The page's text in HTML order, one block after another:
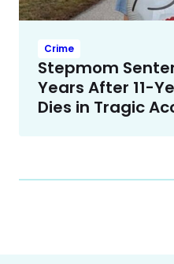
Crime
Stepmom
Years After 11-
Dies in Tragic